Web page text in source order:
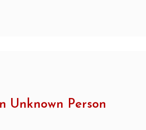
Unknown Person